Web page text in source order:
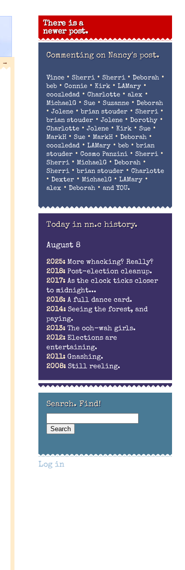
→
There is a
newer post.
Commenting on Nancy's post.
Vince• Sherri• Sherri• Deborah•
beb• Connie• Kirk• LAMary•
coozledad• Charlotte• alex •
MichaelG• Sue• Suzanne• Deborah
• Jolene•brian stouder• Sherri•
brian stouder• Jolene• Dorothy•
Charlotte• Jolene• Kirk• Sue•
MarkH• Sue• MarkH• Deborah•
coozledad• LAMary•beb•brian
stouder• Cosmo Panzini• Sherri•
Sherri• MichaelG• Deborah•
Sherri•brian stouder• Charlotte
• Dexter• MichaelG• LAMary•
alex • Deborah• and YOU.
Today in nn.c history.
August 8
2025: More whacking? Really?
2018: Post-election cleanup.
2017: As the clock ticks closer
to midnight...
2016: A full dance card.
2014: Seeing the forest, and
paying.
2013: The ooh-wah girls.
2012: Elections are
entertaining.
2011: Gnashing.
2008: Still reeling.
Search. Find!
Log in